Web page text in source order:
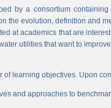
by a consortium
the evolution, definition and
at academics that are
utilities that want to
of learning objectives. Upon
and approaches to